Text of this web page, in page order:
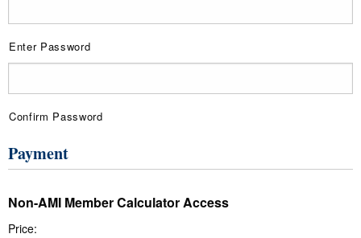
Enter Password
Confirm Password
Payment
Non-AMI Member Calculator Access
Price: